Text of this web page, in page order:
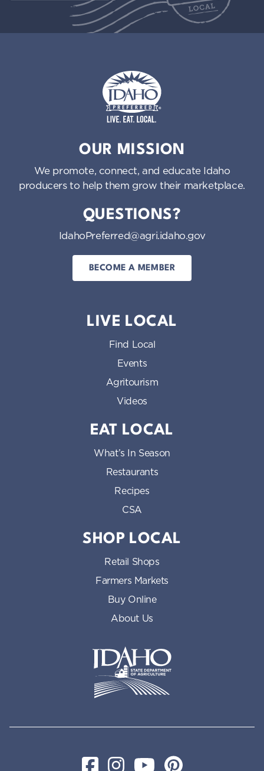
OUR MISSION
We promote, connect, and educate Idaho
producers to help them grow their marketplace.
QUESTIONS?
IdahoPreferred@agri.idaho.gov
BECOME A MEMBER
LIVE LOCAL
Find Local
Events
Agritourism
Videos
EAT LOCAL
What’s In Season
Restaurants
Recipes
CSA
SHOP LOCAL
Retail Shops
Farmers Markets
Buy Online
About Us
FacebookInstagramYouTubePinterest